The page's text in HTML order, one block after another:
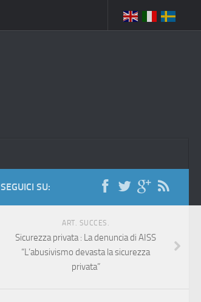
SEGUICI SU:
ART. SUCCES.
Sicurezza privata : La denuncia di AISS
“L’abusivismo devasta la sicurezza
privata”